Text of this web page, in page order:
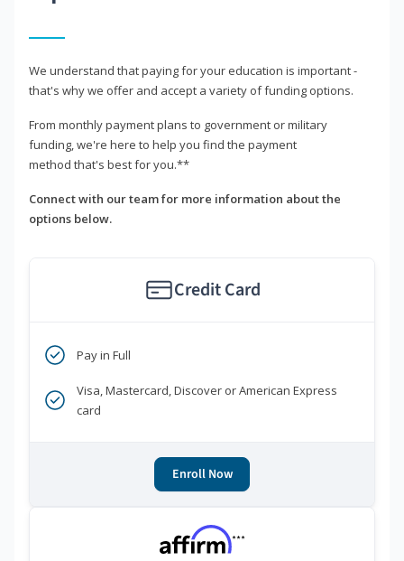
We understand that paying for your education is important -
that's why we offer and accept a variety of funding options.
From monthly payment plans to government or military
funding, we're here to help you find the payment
method that's best for you.**
Connect with our team for more information about the
options below.
Credit Card
Pay in Full
Visa, Mastercard, Discover or American Express
card
Enroll Now
***